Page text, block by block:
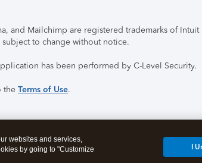
and Mailchimp are registered trademarks of
to change without notice.
has been performed by C-Level Security.
the Terms of Use.
websites and services,
by going to "Customize
I